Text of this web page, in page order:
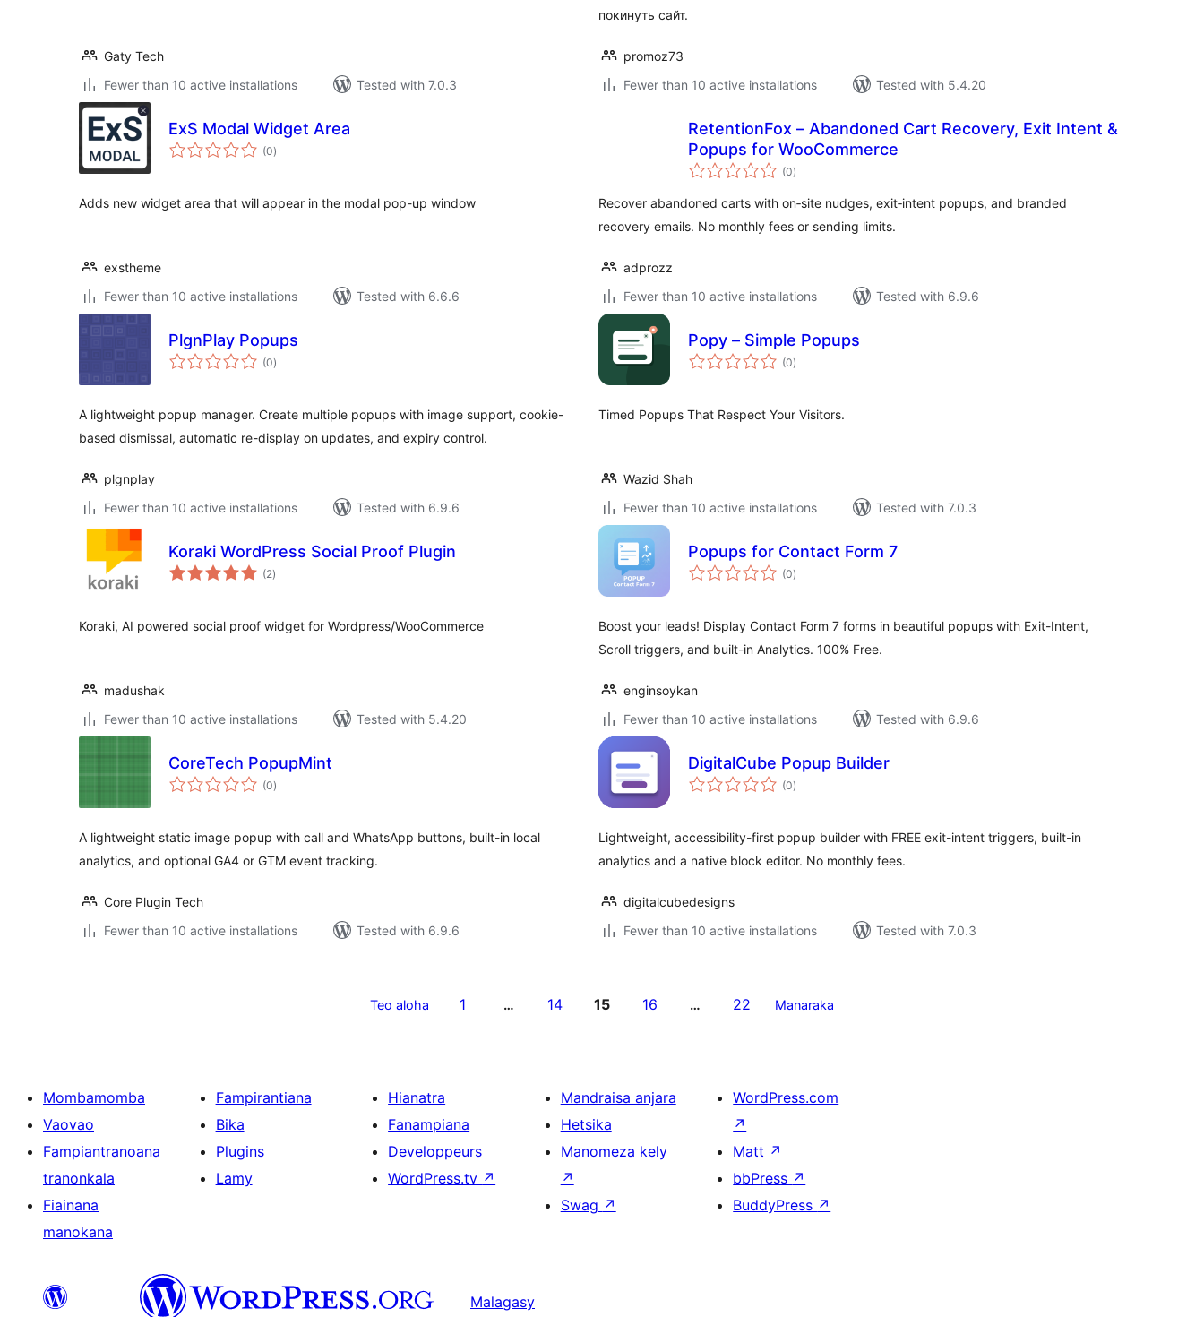
Gaty Tech
Fewer than 10 active installations
Tested with 7.0.3
покинуть сайт.
promoz73
Fewer than 10 active installations
Tested with 5.4.20
ExS Modal Widget Area
(0total
ratings
)
Adds new widget area that will appear in the modal pop-up window
exstheme
Fewer than 10 active installations
Tested with 6.6.6
RetentionFox – Abandoned Cart Recovery, Exit Intent &
Popups for WooCommerce
(0total
ratings
)
Recover abandoned carts with on‑site nudges, exit‑intent popups, and branded
recovery emails. No monthly fees or sending limits.
adprozz
Fewer than 10 active installations
Tested with 6.9.6
PlgnPlay Popups
(0total
ratings
)
A lightweight popup manager. Create multiple popups with image support, cookie-
based dismissal, automatic re-display on updates, and expiry control.
plgnplay
Fewer than 10 active installations
Tested with 6.9.6
Popy – Simple Popups
(0total
ratings
)
Timed Popups That Respect Your Visitors.
Wazid Shah
Fewer than 10 active installations
Tested with 7.0.3
Koraki WordPress Social Proof Plugin
(2total
ratings
)
Koraki, AI powered social proof widget for Wordpress/WooCommerce
madushak
Fewer than 10 active installations
Tested with 5.4.20
Popups for Contact Form 7
(0total
ratings
)
Boost your leads! Display Contact Form 7 forms in beautiful popups with Exit-Intent,
Scroll triggers, and built-in Analytics. 100% Free.
enginsoykan
Fewer than 10 active installations
Tested with 6.9.6
CoreTech PopupMint
(0total
ratings
)
A lightweight static image popup with call and WhatsApp buttons, built-in local
analytics, and optional GA4 or GTM event tracking.
Core Plugin Tech
Fewer than 10 active installations
Tested with 6.9.6
DigitalCube Popup Builder
(0total
ratings
)
Lightweight, accessibility-first popup builder with FREE exit-intent triggers, built-in
analytics and a native block editor. No monthly fees.
digitalcubedesigns
Fewer than 10 active installations
Tested with 7.0.3
Teo aloha 1 … 14 15 16 … 22 Manaraka
Mombamomba
Vaovao
Fampiantranoana
tranonkala
Fiainana
manokana
Fampirantiana
Bika
Plugins
Lamy
Hianatra
Fanampiana
Developpeurs
WordPress.tv ↗
Mandraisa anjara
Hetsika
Manomeza kely
↗
Swag ↗
WordPress.com
↗
Matt ↗
bbPress ↗
BuddyPress ↗
Malagasy